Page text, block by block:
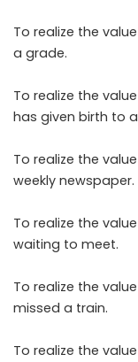
To realize the
a grade.
To realize the
has given birth to
To realize the
weekly newspaper.
To realize the
waiting to meet.
To realize the
missed a train.
To realize the